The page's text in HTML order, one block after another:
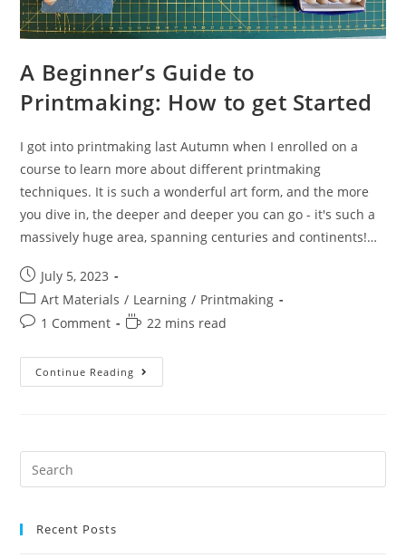
A Beginner’s Guide to
Printmaking: How to get Started
I got into printmaking last Autumn when I enrolled on a
course to learn more about different printmaking
techniques. It is such a wonderful art form, and the more
you dive in, the deeper and deeper you can go - it's such a
massively huge area, spanning centuries and continents!…
Post
published:
July 5, 2023
Post
category:
Art Materials / Learning / Printmaking
Post1 Comment
Reading
22 mins read
Continue Reading A
Beginner’s
To
Recent Posts